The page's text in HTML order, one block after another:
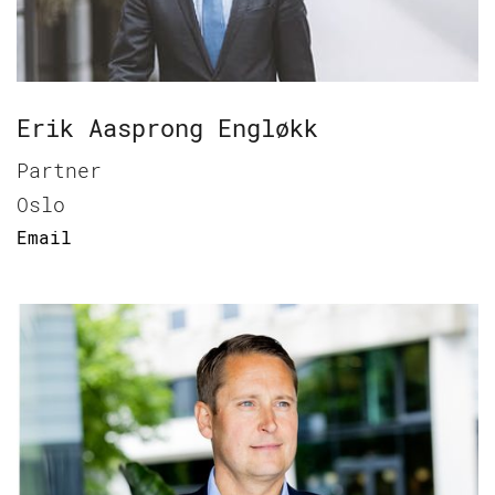
Erik Aasprong Engløkk
Partner
Oslo
Email